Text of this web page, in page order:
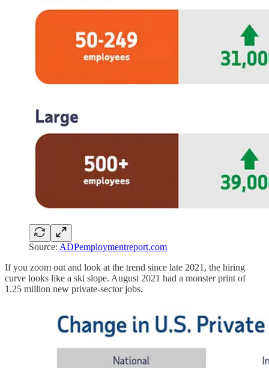
Source: ADPemploymentreport.com
If you zoom out and look at the trend since late 2021, the hiring
curve looks like a ski slope. August 2021 had a monster print of
1.25 million new private-sector jobs.